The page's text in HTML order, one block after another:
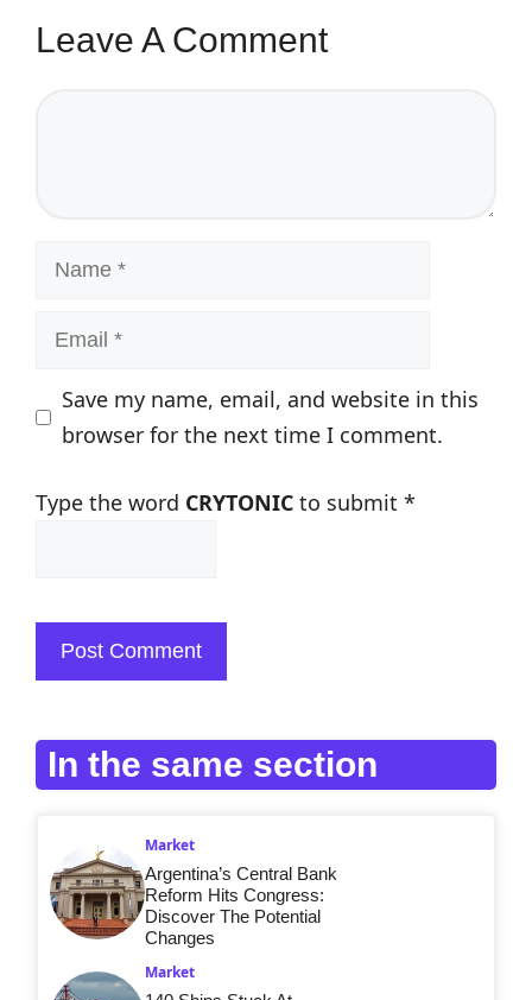
Leave A Comment
Name
Email
Save my name, email, and website in this
browser for the next time I comment.
Type the word CRYTONIC to submit *
In the same section
Market
Argentina’s Central Bank
Reform Hits Congress:
Discover The Potential
Changes
Market